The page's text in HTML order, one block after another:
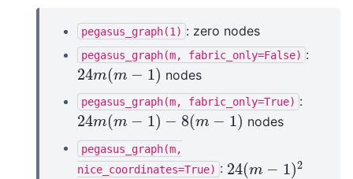
pegasus_graph(1) : zero nodes
pegasus_graph(m, fabric_only=False) :
24m(m − 1)
24m(m− 1) nodes
pegasus_graph(m, fabric_only=True) :
24m(m − 1) − 8(m − 1)
24m(m− 1)− 8 ( m− 1) nodes
pegasus_graph(m,
nice_coordinates=True) : 24(m − 1)2
24(m− 1) 2